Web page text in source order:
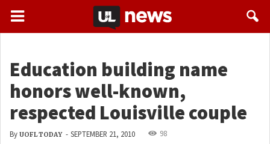
Education building name
honors well-known,
respected Louisville couple
By UOFL TODAY - SEPTEMBER 21, 2010 98